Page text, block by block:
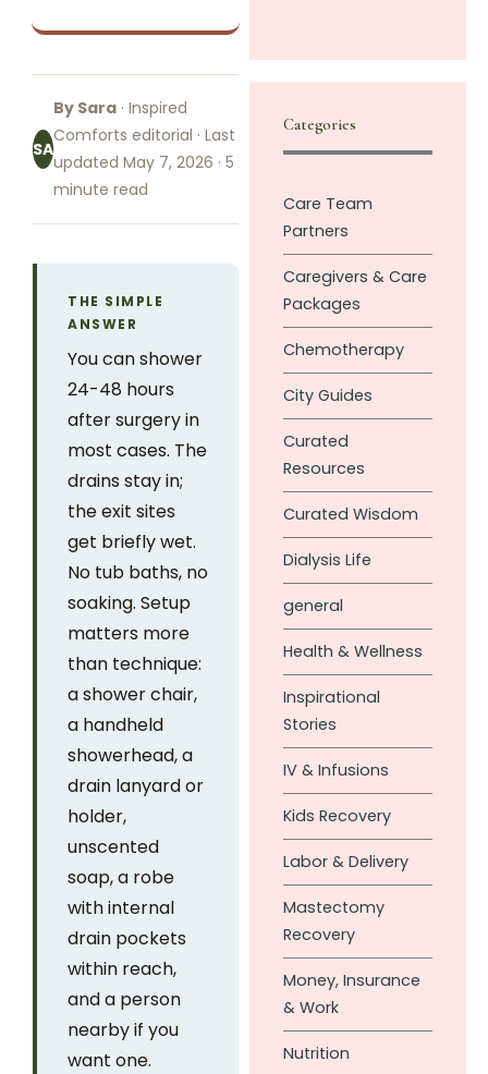
SA
By Sara · Inspired
Comforts editorial · Last
updated May 7, 2026 · 5
minute read
THE SIMPLE
ANSWER
You can shower
24-48 hours
after surgery in
most cases. The
drains stay in;
the exit sites
get briefly wet.
No tub baths, no
soaking. Setup
matters more
than technique:
a shower chair,
a handheld
showerhead, a
drain lanyard or
holder,
unscented
soap, a robe
with internal
drain pockets
within reach,
and a person
nearby if you
want one.
Categories
Care Team
Partners
Caregivers & Care
Packages
Chemotherapy
City Guides
Curated
Resources
Curated Wisdom
Dialysis Life
general
Health & Wellness
Inspirational
Stories
IV & Infusions
Kids Recovery
Labor & Delivery
Mastectomy
Recovery
Money, Insurance
& Work
Nutrition